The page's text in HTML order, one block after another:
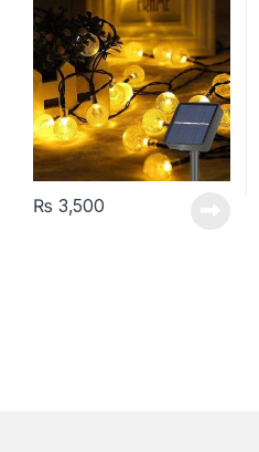
₨ 3,500